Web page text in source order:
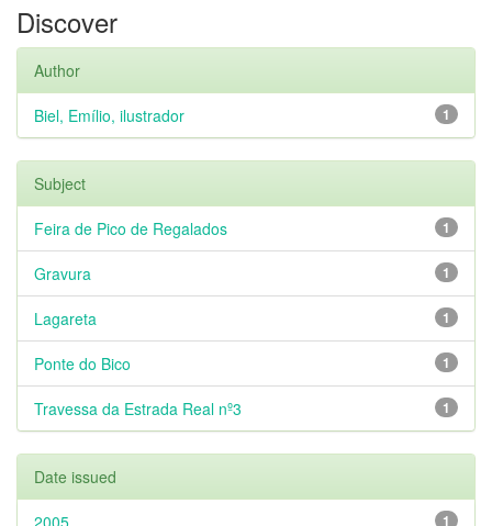
Discover
Author
1
Biel, Emílio, ilustrador
Subject
1
Feira de Pico de Regalados
1
Gravura
1
Lagareta
1
Ponte do Bico
1
Travessa da Estrada Real nº3
Date issued
1
2005